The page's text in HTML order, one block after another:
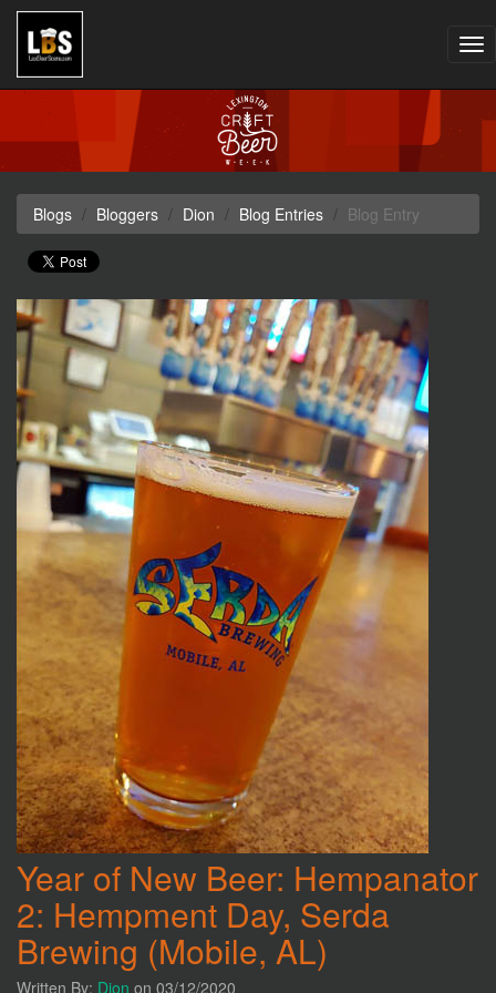
Blogs Bloggers Dion Blog Entries Blog Entry
Year of New Beer: Hempanator
2: Hempment Day, Serda
Brewing (Mobile, AL)
Written By: Dion on 03/12/2020